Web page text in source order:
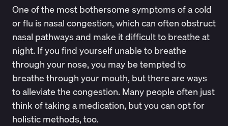
One of the most bothersome symptoms of a cold
or flu is nasal congestion, which can often obstruct
nasal pathways and make it difficult to breathe at
night. If you find yourself unable to breathe
through your nose, you may be tempted to
breathe through your mouth, but there are ways
to alleviate the congestion. Many people often just
think of taking a medication, but you can opt for
holistic methods, too.